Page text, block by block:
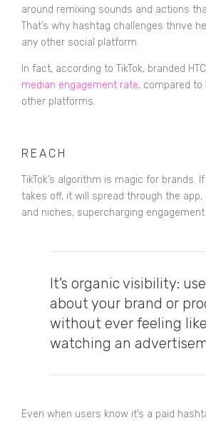
around remixing sounds and actions
That’s why hashtag challenges thrive
any other social platform.
In fact, according to TikTok, branded
median engagement rate, compared to
other platforms.
REACH
TikTok’s algorithm is magic for brands.
takes off, it will spread through the
and niches, supercharging
It’s organic visibility:
about your brand or
without ever feeling
watching an
Even when users know it’s a paid